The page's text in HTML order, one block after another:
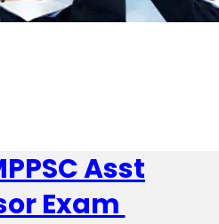
Asst
Exam